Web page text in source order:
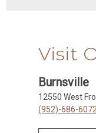
Visit
Burnsville
12550 West
(952)-686-6072